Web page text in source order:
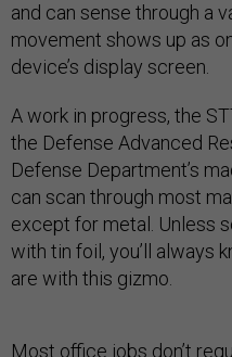
and can sense through a
movement shows up as
device’s display screen.
A work in progress, the
the Defense Advanced
Defense Department’s
can scan through most
except for metal. Unless
with tin foil, you’ll always
are with this gizmo.
Most office jobs don’t